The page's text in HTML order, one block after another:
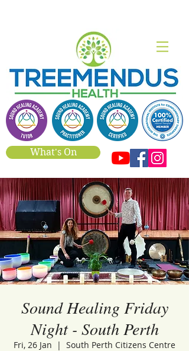
What's On
Sound Healing Friday
Night - South Perth
Fri, 26 Jan
  |
South Perth Citizens Centre